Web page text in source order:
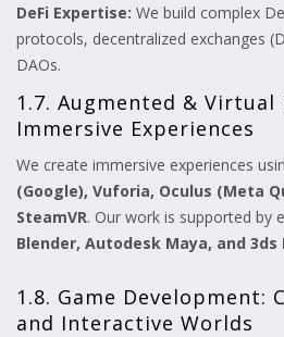
DeFi Expertise: We build complex
protocols, decentralized exchanges
DAOs.
1.7. Augmented & Virtual
Immersive Experiences
We create immersive experiences
(Google), Vuforia, Oculus (Meta
SteamVR. Our work is supported by
Blender, Autodesk Maya, and 3ds
1.8. Game Development:
and Interactive Worlds